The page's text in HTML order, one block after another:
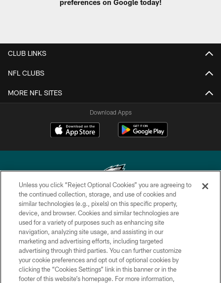
preferences on Google today!
CLUB LINKS
NFL CLUBS
MORE NFL SITES
Download Apps
Copyright © 2026 Philadelphia Eagles. All rights reserved.
PRIVACY POLICY
ACCESSIBILITY
TERMS & CONDITIONS
CONTACT US
Unless you click “Reject Optional Cookies” you are agreeing to
the continued collection, storage, and use of cookies and
similar technologies (e.g., pixels) on this specific property,
device, and browser. Cookies and similar technologies are
used for a variety of purposes such as enhancing site
navigation, analyzing site usage, and assisting in our
marketing and advertising efforts, including targeted
advertising through third parties. You can further customize
your cookie preferences and opt out of optional cookies by
clicking the “Cookies Settings” link in this banner or in the
footer of this website’s homepage. For more information,